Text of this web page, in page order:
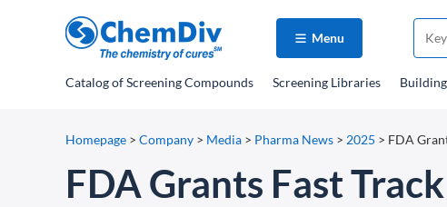
Menu
Catalogof Screening Compounds Screening Libraries
Homepage > Company > Media > Pharma News > 2025 > FDA
FDA Grants Fast